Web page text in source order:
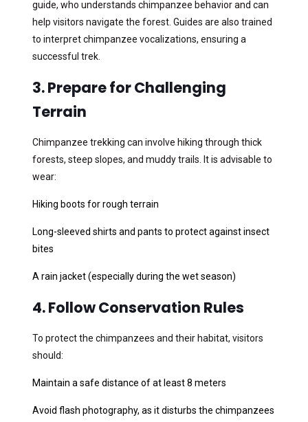
guide, who understands chimpanzee behavior and can
help visitors navigate the forest. Guides are also trained
to interpret chimpanzee vocalizations, ensuring a
successful trek.
3. Prepare for Challenging
Terrain
Chimpanzee trekking can involve hiking through thick
forests, steep slopes, and muddy trails. It is advisable to
wear:
Hiking boots for rough terrain
Long-sleeved shirts and pants to protect against insect
bites
A rain jacket (especially during the wet season)
4. Follow Conservation Rules
To protect the chimpanzees and their habitat, visitors
should:
Maintain a safe distance of at least 8 meters
Avoid flash photography, as it disturbs the chimpanzees